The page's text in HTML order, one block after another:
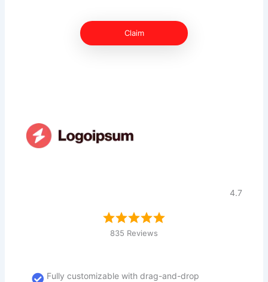
Claim
4.7
835 Reviews
Fully customizable with drag-and-drop